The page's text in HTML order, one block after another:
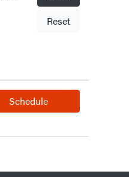
Reset
Schedule